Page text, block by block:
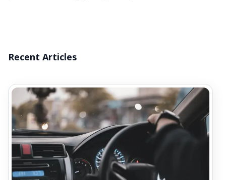
Recent Articles